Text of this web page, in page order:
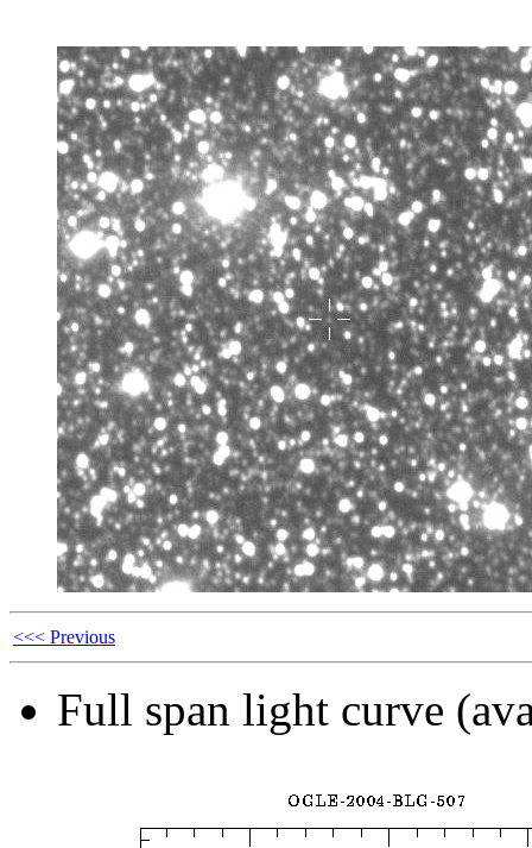
<<< Previous
Full span light curve